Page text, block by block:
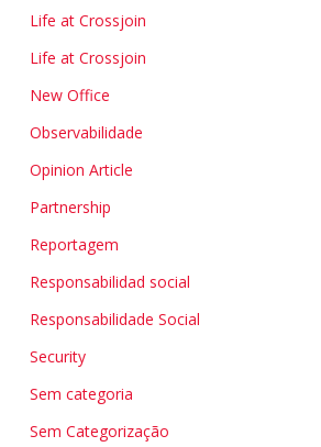
Life at Crossjoin
Life at Crossjoin
New Office
Observabilidade
Opinion Article
Partnership
Reportagem
Responsabilidad social
Responsabilidade Social
Security
Sem categoria
Sem Categorização